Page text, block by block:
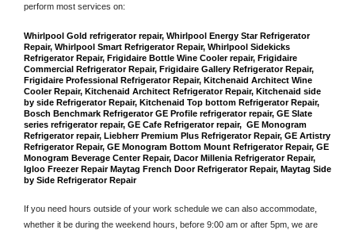
perform most services on:
Whirlpool Gold refrigerator repair, Whirlpool Energy Star Refrigerator
Repair, Whirlpool Smart Refrigerator Repair, Whirlpool Sidekicks
Refrigerator Repair, Frigidaire Bottle Wine Cooler repair, Frigidaire
Commercial Refrigerator Repair, Frigidaire Gallery Refrigerator Repair,
Frigidaire Professional Refrigerator Repair, Kitchenaid Architect Wine
Cooler Repair, Kitchenaid Architect Refrigerator Repair, Kitchenaid side
by side Refrigerator Repair, Kitchenaid Top bottom Refrigerator Repair,
Bosch Benchmark Refrigerator GE Profile refrigerator repair, GE Slate
series refrigerator repair, GE Cafe Refrigerator repair,  GE Monogram
Refrigerator repair, Liebherr Premium Plus Refrigerator Repair, GE Artistry
Refrigerator Repair, GE Monogram Bottom Mount Refrigerator Repair, GE
Monogram Beverage Center Repair, Dacor Millenia Refrigerator Repair,
Igloo Freezer Repair Maytag French Door Refrigerator Repair, Maytag Side
by Side Refrigerator Repair
If you need hours outside of your work schedule we can also accommodate,
whether it be during the weekend hours, before 9:00 am or after 5pm, we are